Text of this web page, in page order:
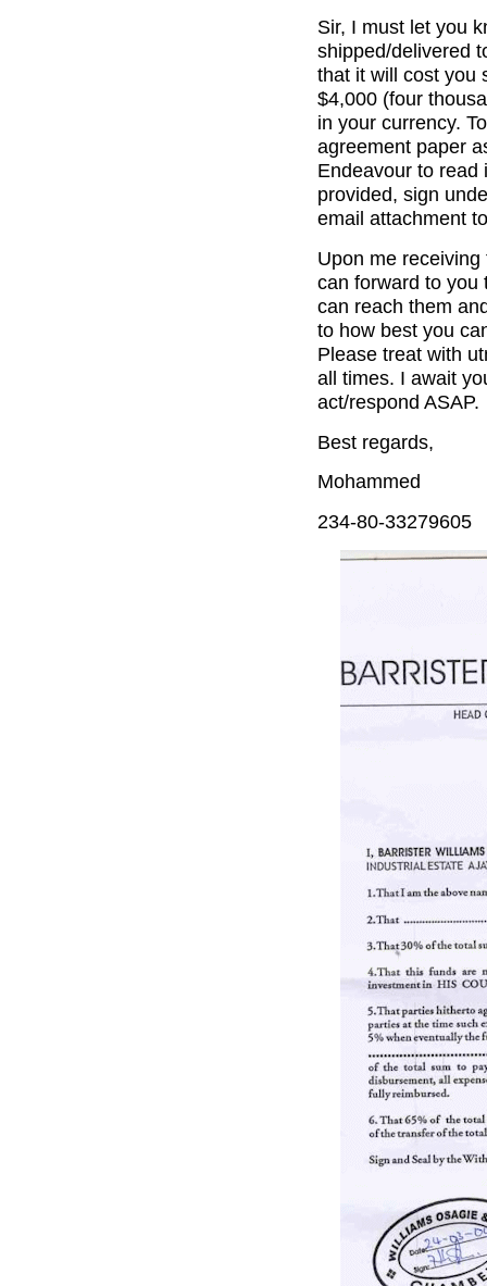
Sir, I must let you
shipped/delivered
that it will cost you
$4,000 (four
in your currency.
agreement paper
Endeavour to read
provided, sign
email attachment
Upon me
can forward to you
can reach them
to how best you
Please treat with
all times. I await
act/respond ASAP.
Best regards,
Mohammed
234-80-33279605